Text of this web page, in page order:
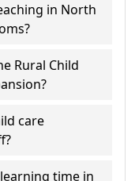
in North
Rural Child
care
time in